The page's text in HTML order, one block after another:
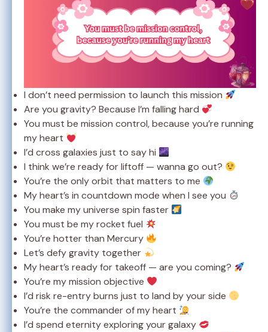
I don’t need permission to launch this mission
Are you gravity? Because I’m falling hard
You must be mission control, because you’re running
my heart
I’d cross galaxies just to say hi
I think we’re ready for liftoff — wanna go out?
You’re the only orbit that matters to me
My heart’s in countdown mode when I see you
You make my universe spin faster
You must be my rocket fuel
You’re hotter than Mercury
Let’s defy gravity together
My heart’s ready for takeoff — are you coming?
You’re my mission objective
I’d risk re-entry burns just to land by your side
You’re the commander of my heart
I’d spend eternity exploring your galaxy